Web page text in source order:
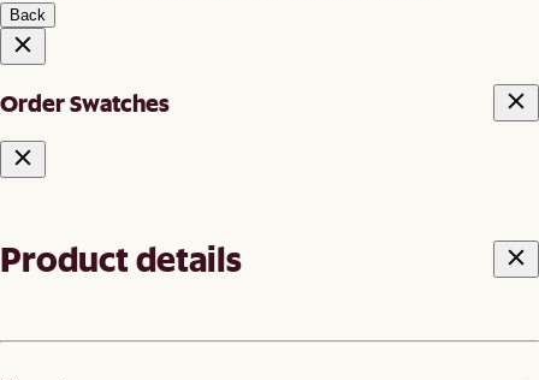
Back
Order Swatches
Product details